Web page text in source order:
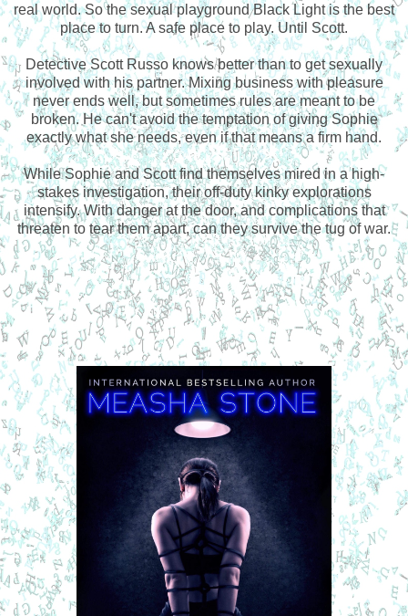
real world. So the sexual playground Black Light is the best
place to turn. A safe place to play. Until Scott.
Detective Scott Russo knows better than to get sexually
involved with his partner. Mixing business with pleasure
never ends well, but sometimes rules are meant to be
broken. He can't avoid the temptation of giving Sophie
exactly what she needs, even if that means a firm hand.
While Sophie and Scott find themselves mired in a high-
stakes investigation, their off-duty kinky explorations
intensify. With danger at the door, and complications that
threaten to tear them apart, can they survive the tug of war.